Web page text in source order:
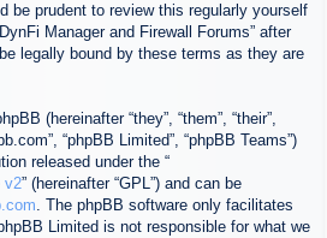
be prudent to review this regularly yourself
Manager and Firewall Forums” after
legally bound by these terms as they are
(hereinafter “they”, “them”, “their”,
“phpBB Limited”, “phpBB Teams”)
released under the “
v2” (hereinafter “GPL”) and can be
. The phpBB software only facilitates
Limited is not responsible for what we